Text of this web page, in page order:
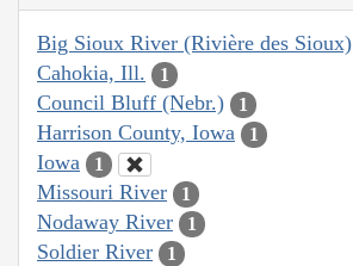
Big Sioux River (Rivière des Sioux)
Cahokia, Ill. 1
Council Bluff (Nebr.) 1
Harrison County, Iowa 1
Iowa 1
Missouri River 1
Nodaway River 1
Soldier River 1